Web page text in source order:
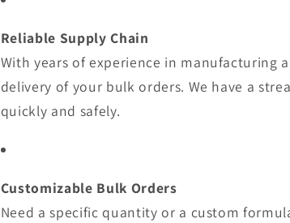
Reliable Supply Chain
With years of experience in manufacturing
delivery of your bulk orders. We have a
quickly and safely.
Customizable Bulk Orders
Need a specific quantity or a custom